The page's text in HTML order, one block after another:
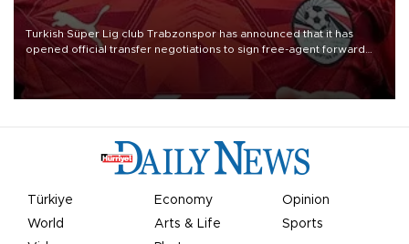
Turkish Süper Lig club Trabzonspor has announced that it has
opened official transfer negotiations to sign free-agent forward
Mohamed Salah.
Türkiye Economy
Opinion
World
Arts & Life
Sports